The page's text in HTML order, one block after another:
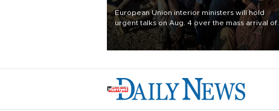
European Union interior ministers will hold
urgent talks on Aug. 4 over the mass arrival of
migrants in Spain’s North African enclave of
Ceuta, which has deepened divisions within the